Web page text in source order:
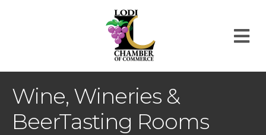
Wine, Wineries &
BeerTasting Rooms